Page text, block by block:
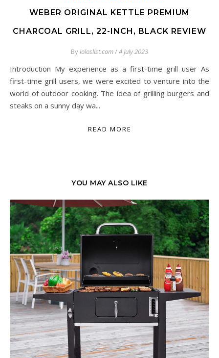
WEBER ORIGINAL KETTLE PREMIUM
CHARCOAL GRILL, 22-INCH, BLACK REVIEW
Byloloslist.com/4 July 2023
Introduction My experience as a first-time grill user As
first-time grill users, we were excited to venture into the
world of outdoor cooking. The idea of grilling burgers and
steaks on a sunny day wa...
READ MORE
YOU MAY ALSO LIKE